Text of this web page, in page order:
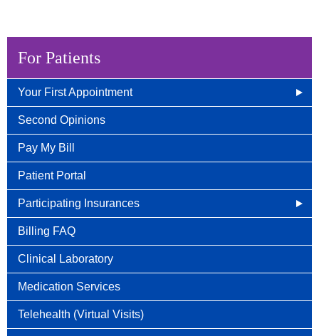
For Patients
Your First Appointment
How/When To Contact Us
What to Bring for Your First Visit
New Patient Guide
Second Opinions
Pay My Bill
Patient Portal
Participating Insurances
Social Security Disability Benefits With Cancer
Billing FAQ
Clinical Laboratory
Medication Services
Telehealth (Virtual Visits)